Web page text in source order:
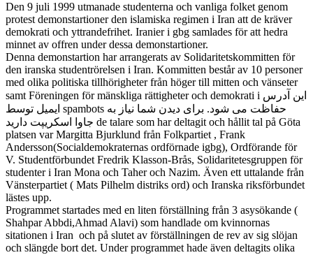
Den 9 juli 1999 utmanade studenterna och vanliga folket genom
protest demonstartioner den islamiska regimen i Iran att de kräver
demokrati och yttrandefrihet. Iranier i gbg samlades för att hedra
minnet av offren under dessa demonstartioner.
Denna demonstartion har arrangerats av Solidaritetskommitten för
den iranska studentrörelsen i Iran. Kommitten består av 10 personer
med olika politiska tillhörigheter från höger till mitten och vänseter
samt Föreningen för mänskliga rättigheter och demokrati i این آدرس
ایمیل توسط spambots حفاظت می شود. برای دیدن شما نیاز به
جاوا اسکریپت دارید de talare som har deltagit och hållit tal på Göta
platsen var Margitta Bjurklund från Folkpartiet , Frank
Andersson(Socialdemokraternas ordförnade igbg), Ordförande för
V. Studentförbundet Fredrik Klasson-Brås, Solidaritetesgruppen för
studenter i Iran Mona och Taher och Nazim. Även ett uttalande från
Vänsterpartiet ( Mats Pilhelm distriks ord) och Iranska riksförbundet
lästes upp.
Programmet startades med en liten förställning från 3 asysökande (
Shahpar Abbdi,Ahmad Alavi) som handlade om kvinnornas
sitationen i Iran och på slutet av förställningen de rev av sig slöjan
och slängde bort det. Under programmet hade även deltagits olika